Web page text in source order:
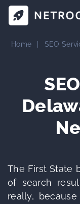
Home SEO
The First State
of search
really,